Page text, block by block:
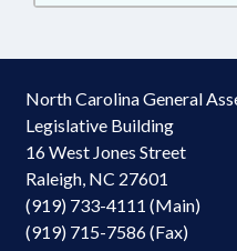
North Carolina General
Legislative Building
16 West Jones Street
Raleigh, NC 27601
(919) 733-4111 (Main)
(919) 715-7586 (Fax)